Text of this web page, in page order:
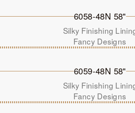
6058-48N 58"
Silky Finishing
Fancy Designs
6059-48N 58"
Silky Finishing
Fancy Designs